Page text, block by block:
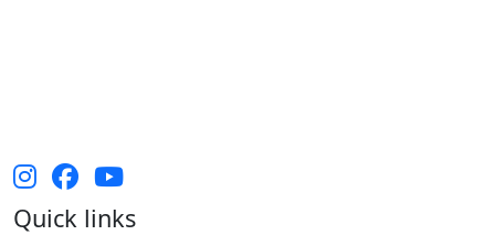
Quick links